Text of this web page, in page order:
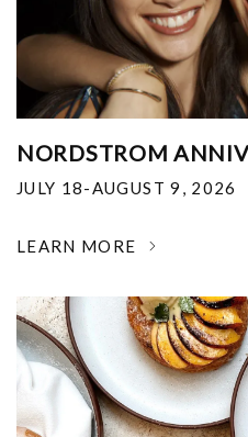
NORDSTROM
JULY 18-AUGUST 9, 2026
LEARN MORE